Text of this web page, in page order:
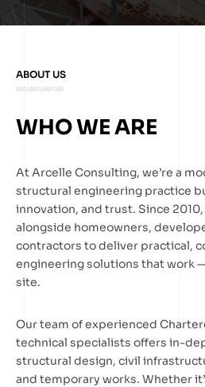
ABOUT US
WHO WE ARE
At Arcelle Consulting, we’re a
structural engineering practice
innovation, and trust. Since
alongside homeowners,
contractors to deliver practical,
engineering solutions that work
site.
Our team of experienced
technical specialists offers in-
structural design, civil
and temporary works. Whether